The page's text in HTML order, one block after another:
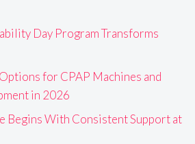
Day Program Transforms
for CPAP Machines and
in 2026
Begins With Consistent Support at